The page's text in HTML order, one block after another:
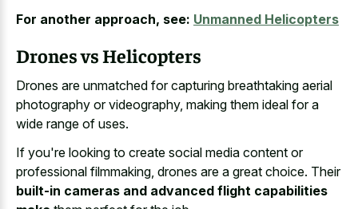
For another approach, see: Unmanned Helicopters
Drones vs Helicopters
Drones are unmatched for capturing breathtaking aerial
photography or videography, making them ideal for a
wide range of uses.
If you're looking to create social media content or
professional filmmaking, drones are a great choice. Their
built-in cameras and advanced flight capabilities